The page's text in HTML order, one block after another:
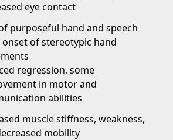
eye contact
purposeful hand and speech
onset of stereotypic hand
regression, some
in motor and
abilities
muscle stiffness, weakness,
mobility